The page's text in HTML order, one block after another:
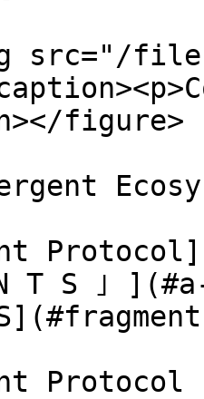
src="/files/
figure>
T S ｣
Protocol